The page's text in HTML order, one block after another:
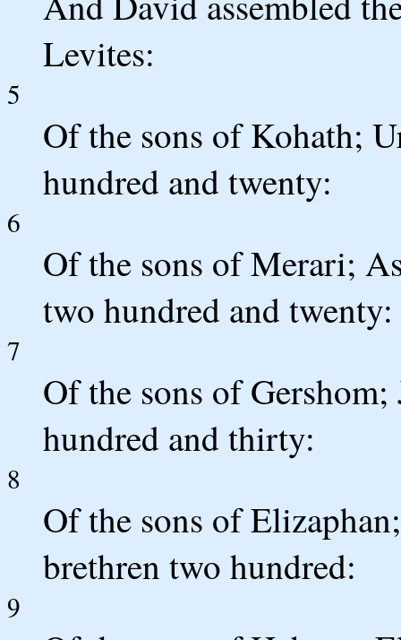
Levites:
5
Of the sons of Kohath;
hundred and twenty:
6
Of the sons of Merari;
two hundred and twenty:
7
Of the sons of
hundred and thirty:
8
Of the sons of
brethren two hundred:
9